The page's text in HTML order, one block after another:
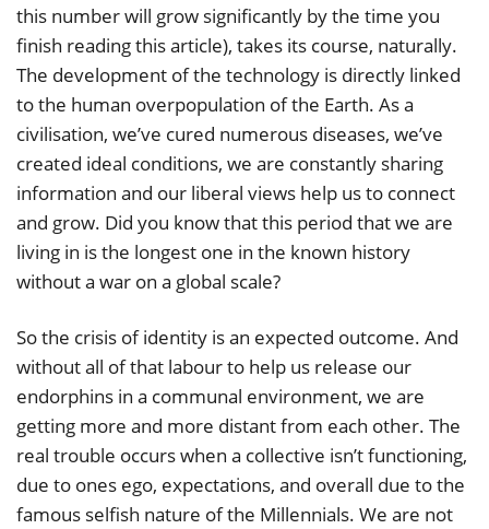
this number will grow significantly by the time you
finish reading this article), takes its course, naturally.
The development of the technology is directly linked
to the human overpopulation of the Earth. As a
civilisation, we’ve cured numerous diseases, we’ve
created ideal conditions, we are constantly sharing
information and our liberal views help us to connect
and grow. Did you know that this period that we are
living in is the longest one in the known history
without a war on a global scale?
So the crisis of identity is an expected outcome. And
without all of that labour to help us release our
endorphins in a communal environment, we are
getting more and more distant from each other. The
real trouble occurs when a collective isn’t functioning,
due to ones ego, expectations, and overall due to the
famous selfish nature of the Millennials. We are not